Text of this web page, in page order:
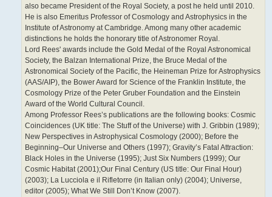
also became President of the Royal Society, a post he held until 2010.
He is also Emeritus Professor of Cosmology and Astrophysics in the
Institute of Astronomy at Cambridge. Among many other academic
distinctions he holds the honorary title of Astronomer Royal.
Lord Rees' awards include the Gold Medal of the Royal Astronomical
Society, the Balzan International Prize, the Bruce Medal of the
Astronomical Society of the Pacific, the Heineman Prize for Astrophysics
(AAS/AIP), the Bower Award for Science of the Franklin Institute, the
Cosmology Prize of the Peter Gruber Foundation and the Einstein
Award of the World Cultural Council.
Among Professor Rees’s publications are the following books: Cosmic
Coincidences (UK title: The Stuff of the Universe) with J. Gribbin (1989);
New Perspectives in Astrophysical Cosmology (2000); Before the
Beginning–Our Universe and Others (1997); Gravity’s Fatal Attraction:
Black Holes in the Universe (1995); Just Six Numbers (1999); Our
Cosmic Habitat (2001);Our Final Century (US title: Our Final Hour)
(2003); La Lucciola e il Rifletorre (in Italian only) (2004); Universe,
editor (2005); What We Still Don’t Know (2007).